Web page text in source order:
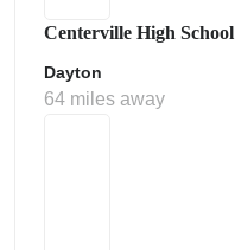
Centerville High School
Dayton
64 miles away